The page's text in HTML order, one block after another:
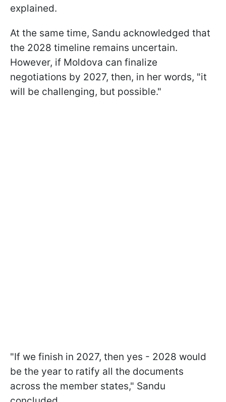
explained.
At the same time, Sandu acknowledged that
the 2028 timeline remains uncertain.
However, if Moldova can finalize
negotiations by 2027, then, in her words, "it
will be challenging, but possible."
"If we finish in 2027, then yes - 2028 would
be the year to ratify all the documents
across the member states," Sandu